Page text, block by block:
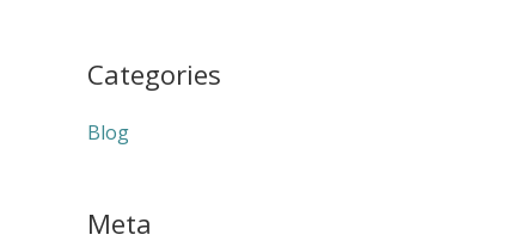
Categories
Blog
Meta